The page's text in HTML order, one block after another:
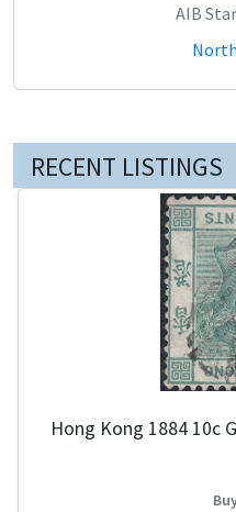
AIB
RECENT LISTINGS
Hong Kong 1884 10c